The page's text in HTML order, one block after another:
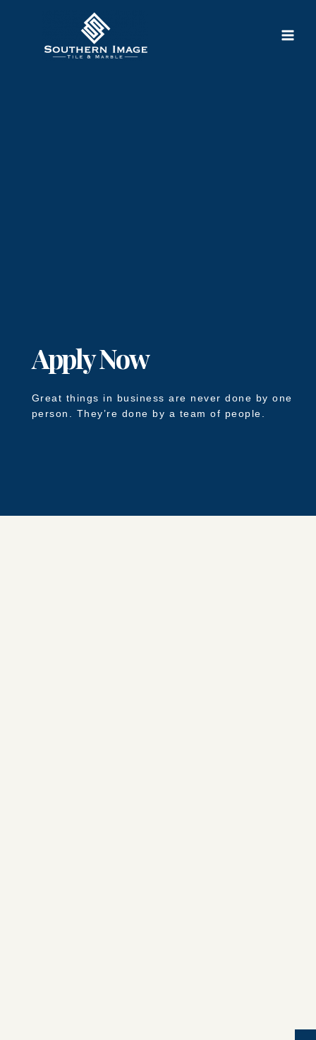
Apply Now
Great things in business are never done by one
person. They’re done by a team of people.